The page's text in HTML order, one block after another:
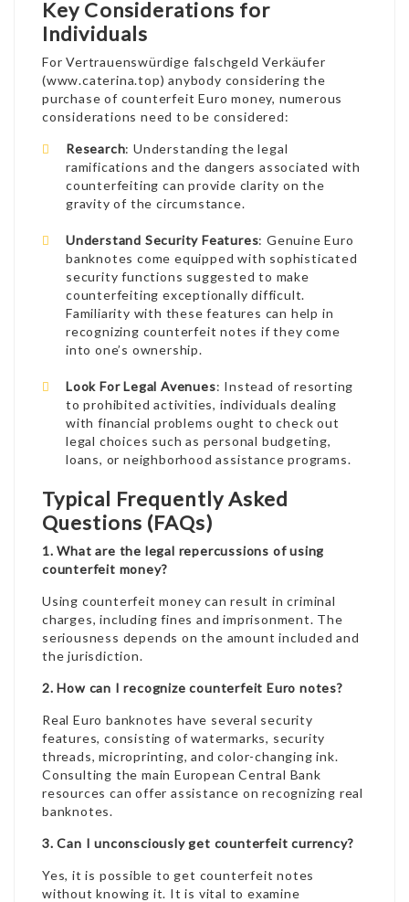
Key Considerations for
Individuals
For Vertrauenswürdige falschgeld Verkäufer
(www.caterina.top) anybody considering the
purchase of counterfeit Euro money, numerous
considerations need to be considered:
Research: Understanding the legal
ramifications and the dangers associated with
counterfeiting can provide clarity on the
gravity of the circumstance.
Understand Security Features: Genuine Euro
banknotes come equipped with sophisticated
security functions suggested to make
counterfeiting exceptionally difficult.
Familiarity with these features can help in
recognizing counterfeit notes if they come
into one’s ownership.
Look For Legal Avenues: Instead of resorting
to prohibited activities, individuals dealing
with financial problems ought to check out
legal choices such as personal budgeting,
loans, or neighborhood assistance programs.
Typical Frequently Asked
Questions (FAQs)
1. What are the legal repercussions of using
counterfeit money?
Using counterfeit money can result in criminal
charges, including fines and imprisonment. The
seriousness depends on the amount included and
the jurisdiction.
2. How can I recognize counterfeit Euro notes?
Real Euro banknotes have several security
features, consisting of watermarks, security
threads, microprinting, and color-changing ink.
Consulting the main European Central Bank
resources can offer assistance on recognizing real
banknotes.
3. Can I unconsciously get counterfeit currency?
Yes, it is possible to get counterfeit notes
without knowing it. It is vital to examine